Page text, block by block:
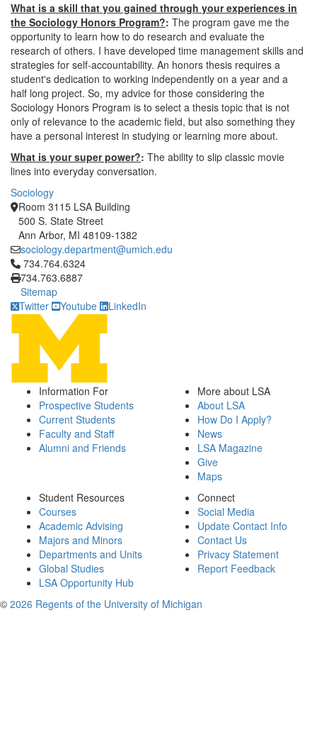
What is a skill that you gained through your experiences in
the Sociology Honors Program?: The program gave me the
opportunity to learn how to do research and evaluate the
research of others. I have developed time management skills and
strategies for self-accountability. An honors thesis requires a
student's dedication to working independently on a year and a
half long project. So, my advice for those considering the
Sociology Honors Program is to select a thesis topic that is not
only of relevance to the academic field, but also something they
have a personal interest in studying or learning more about.
What is your super power?: The ability to slip classic movie
lines into everyday conversation.
Sociology
Room 3115 LSA Building
500 S. State Street
Ann Arbor, MI 48109-1382
sociology.department@umich.edu
Click to call 734.764.6324
734.764.6324
734.763.6887
Sitemap
Twitter
Youtube LinkedIn
Information For
Prospective Students
Current Students
Faculty and Staff
Alumni and Friends
More about LSA
About LSA
How Do I Apply?
News
LSA Magazine
Give
Maps
Student Resources
Courses
Academic Advising
Majors and Minors
Departments and Units
Global Studies
LSA Opportunity Hub
Connect
Social Media
Update Contact Info
Contact Us
Privacy Statement
Report Feedback
© 2026 Regents of the University of Michigan